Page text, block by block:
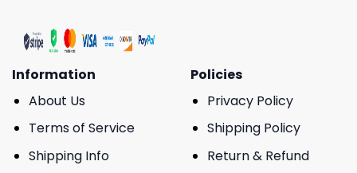
Information
About Us
Terms of Service
Shipping Info
Policies
Privacy Policy
Shipping Policy
Return & Refund